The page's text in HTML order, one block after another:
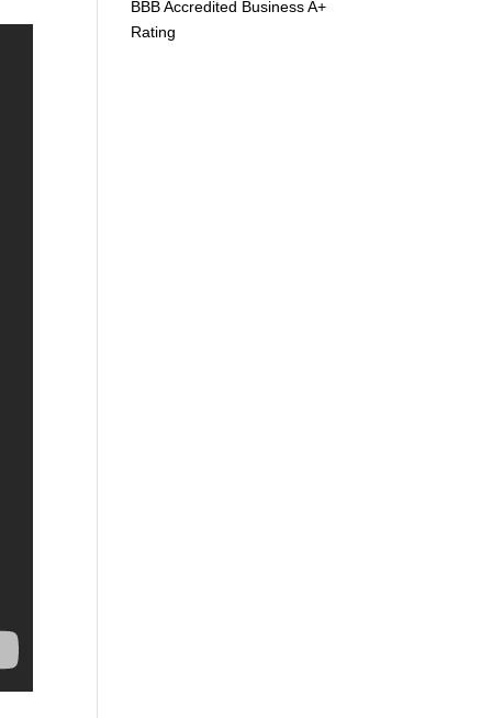
BBB Accredited Business A+
Rating